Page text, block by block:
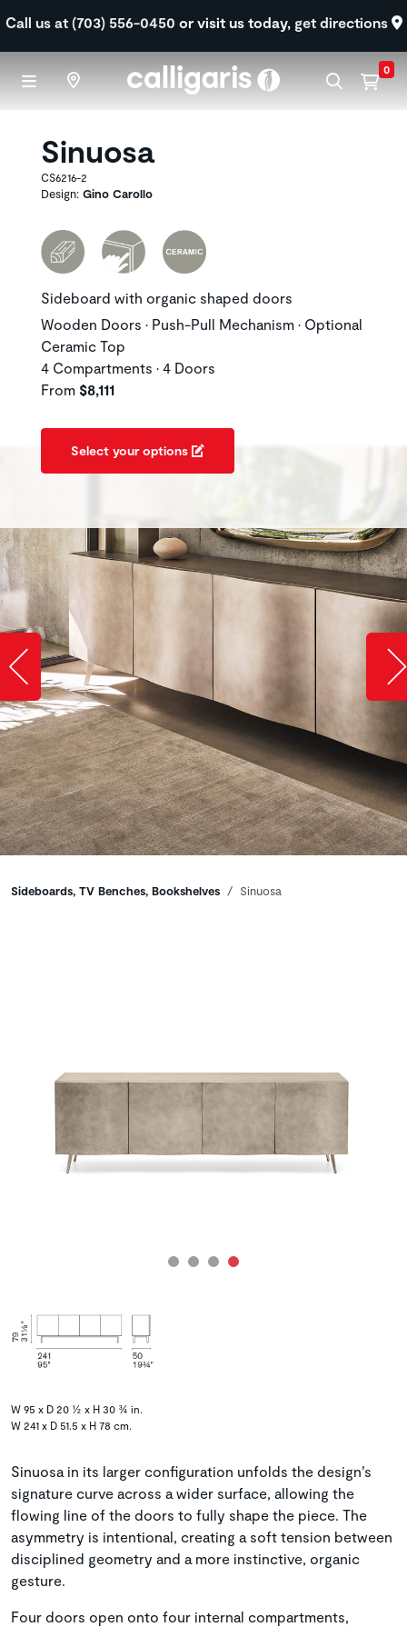
Call us at (703) 556-0450 or visit us today, get directions
0
Sinuosa
CS6216-2
Design: Gino Carollo
Sideboard with organic shaped doors
Wooden Doors • Push-Pull Mechanism • Optional
Ceramic Top
4 Compartments • 4 Doors
From $8,111
Select your options
Slide image left
Breadcrumbs
Sideboards, TV Benches, Bookshelves Sinuosa
W 95 x D 20 ½ x H 30 ¾ in.
W 241 x D 51.5 x H 78 cm.
Sinuosa in its larger configuration unfolds the design’s
signature curve across a wider surface, allowing the
flowing line of the doors to fully shape the piece. The
asymmetry is intentional, creating a soft tension between
disciplined geometry and a more instinctive, organic
gesture.
Four doors open onto four internal compartments,